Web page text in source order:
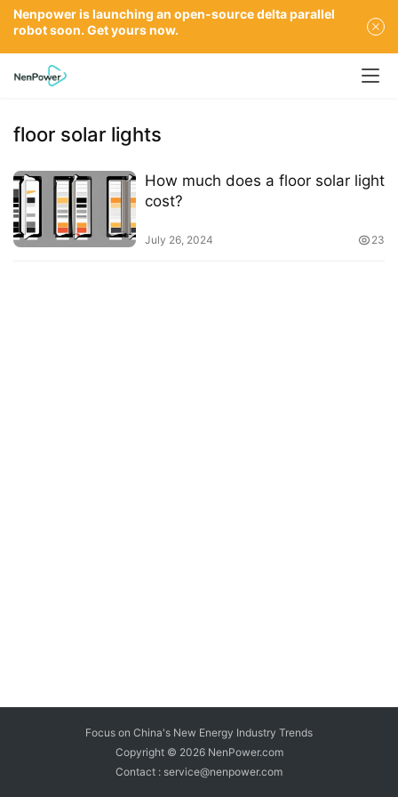
floor solar lights
How much does a floor solar light
cost?
July 26, 2024 23
Focus on China's New Energy Industry Trends
Copyright © 2026 NenPower.com
Contact : service@nenpower.com
Nenpower is launching an open-source delta parallel
robot soon. Get yours now.